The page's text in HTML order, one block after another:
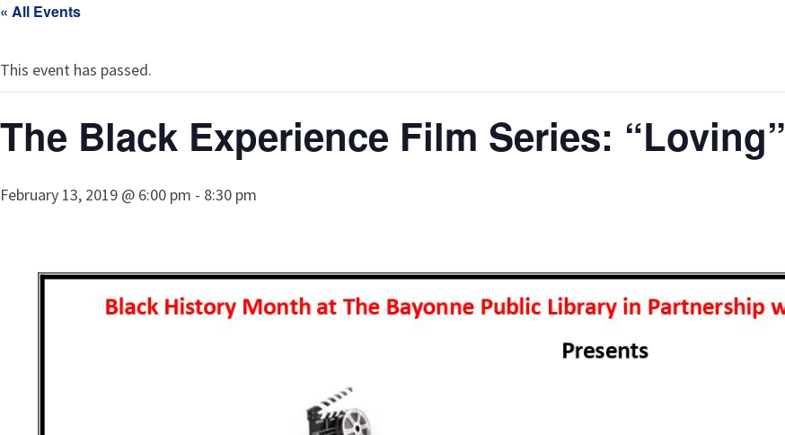
« All Events
This event has passed.
The Black Experience Film Series: “Loving”
February 13, 2019 @ 6:00 pm - 8:30 pm